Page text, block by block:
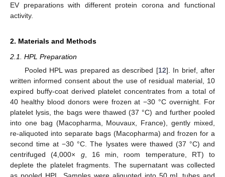
EV preparations with different protein corona and functional
activity.
2. Materials and Methods
2.1. HPL Preparation
Pooled HPL was prepared as described [12]. In brief, after
written informed consent about the use of residual material, 10
expired buffy-coat derived platelet concentrates from a total of
40 healthy blood donors were frozen at −30 °C overnight. For
platelet lysis, the bags were thawed (37 °C) and further pooled
into one bag (Macopharma, Mouvaux, France), gently mixed,
re-aliquoted into separate bags (Macopharma) and frozen for a
second time at −30 °C. The lysates were thawed (37 °C) and
centrifuged (4,000× g, 16 min, room temperature, RT) to
deplete the platelet fragments. The supernatant was collected